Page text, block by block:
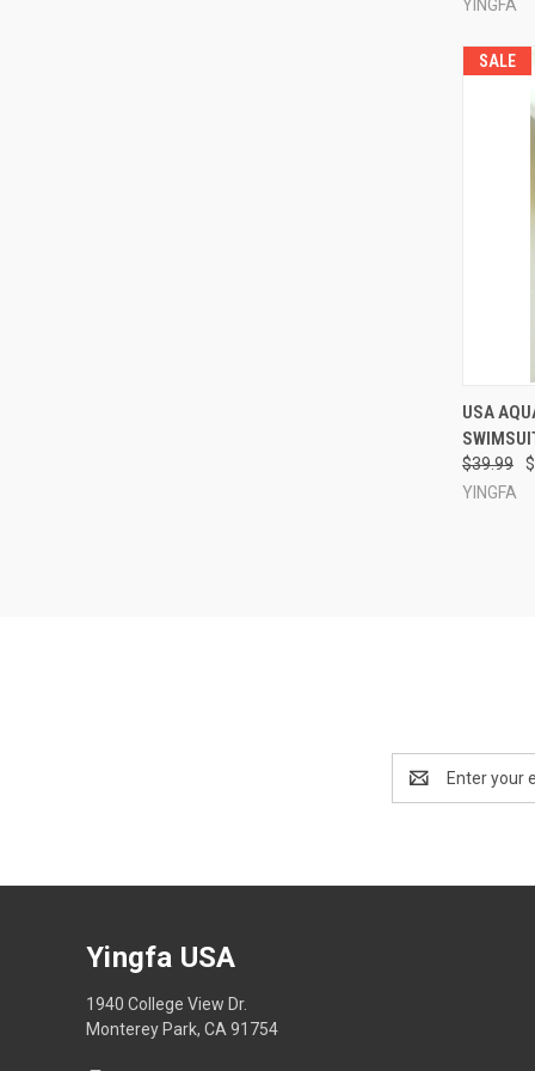
YINGFA
SALE
USA
$39.99
YINGFA
Address
Yingfa USA
1940 College View Dr.
Monterey Park, CA 91754